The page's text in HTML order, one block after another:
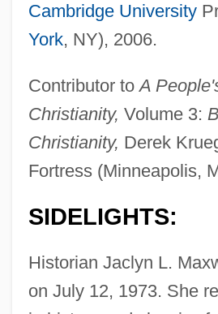
Cambridge University
York, NY), 2006.
Contributor toA
Christianity, Volume 3:
Christianity, Derek
Fortress (Minneapolis,
SIDELIGHTS:
Historian Jaclyn L.
on July 12, 1973. She